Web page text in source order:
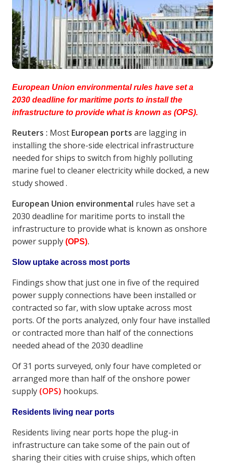
European Union environmental rules have set a
2030 deadline for maritime ports to install the
infrastructure to provide what is known as (OPS).
Reuters : Most European ports are lagging in
installing the shore-side electrical infrastructure
needed for ships to switch from highly polluting
marine fuel to cleaner electricity while docked, a new
study showed .
European Union environmental rules have set a
2030 deadline for maritime ports to install the
infrastructure to provide what is known as onshore
power supply (OPS).
Slow uptake across most ports
Findings show that just one in five of the required
power supply connections have been installed or
contracted so far, with slow uptake across most
ports. Of the ports analyzed, only four have installed
or contracted more than half of the connections
needed ahead of the 2030 deadline
Of 31 ports surveyed, only four have completed or
arranged more than half of the onshore power
supply (OPS) hookups.
Residents living near ports
Residents living near ports hope the plug-in
infrastructure can take some of the pain out of
sharing their cities with cruise ships, which often